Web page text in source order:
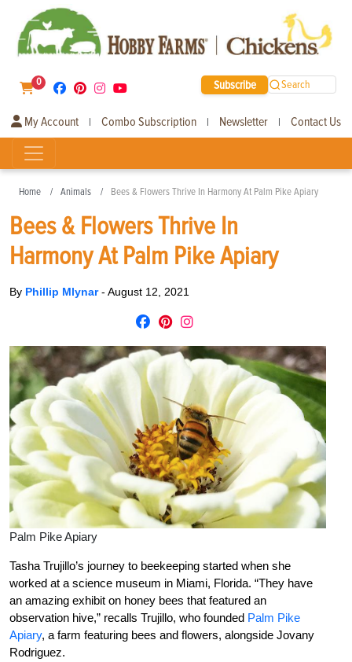
0 Subscribe Search
My Account | Combo Subscription | Newsletter | Contact Us
Home Animals Bees & Flowers Thrive In Harmony At Palm Pike Apiary
Bees & Flowers Thrive In
Harmony At Palm Pike Apiary
By Phillip Mlynar- August 12, 2021
Palm Pike Apiary
Tasha Trujillo’s journey to beekeeping started when she
worked at a science museum in Miami, Florida. “They have
an amazing exhibit on honey bees that featured an
observation hive,” recalls Trujillo, who founded Palm Pike
Apiary, a farm featuring bees and flowers, alongside Jovany
Rodriguez.